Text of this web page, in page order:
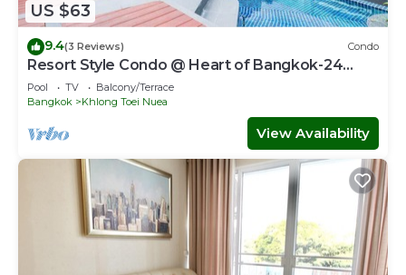
US $63
9.4(3 Reviews) Condo
Resort Style Condo @ Heart of Bangkok-24
HOUR CHECK-IN
Pool TV
Balcony/Terrace
Bangkok
Khlong Toei Nuea
View Availability